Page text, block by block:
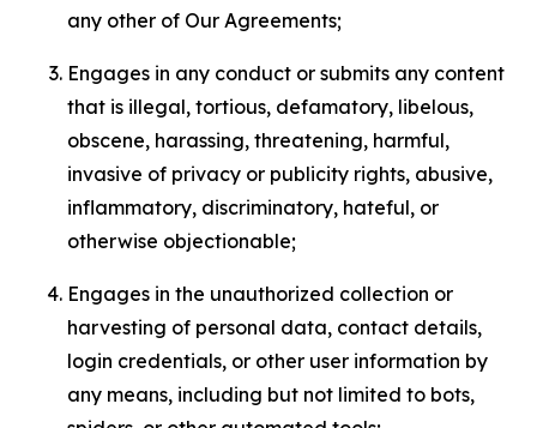
any other of Our Agreements;
Engages in any conduct or submits any content
that is illegal, tortious, defamatory, libelous,
obscene, harassing, threatening, harmful,
invasive of privacy or publicity rights, abusive,
inflammatory, discriminatory, hateful, or
otherwise objectionable;
Engages in the unauthorized collection or
harvesting of personal data, contact details,
login credentials, or other user information by
any means, including but not limited to bots,